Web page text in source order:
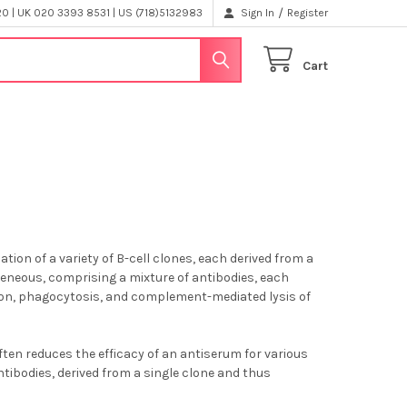
| UK 020 3393 8531 | US (718)5132983 Sign In / Register
Cart
of a variety of B-cell clones, each derived from a
comprising a mixture of antibodies, each
phagocytosis, and complement-mediated lysis of
reduces the efficacy of an antiserum for various
derived from a single clone and thus